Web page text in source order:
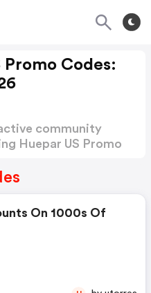
Promo Codes:
community
Huepar US Promo
On 1000s Of